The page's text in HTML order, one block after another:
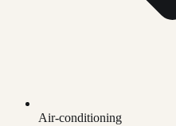
Air-conditioning